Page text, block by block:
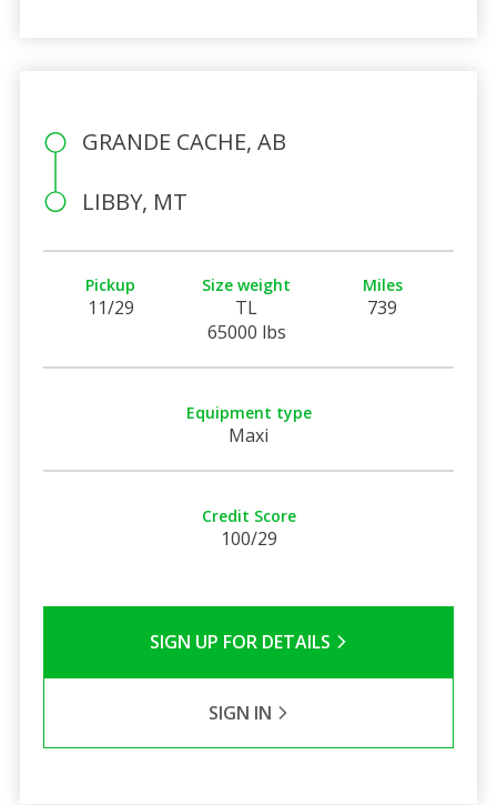
GRANDE CACHE, AB
LIBBY, MT
Pickup
11/29
Size weight
TL
65000 lbs
Miles
739
Equipment type
Maxi
Credit Score
100/29
SIGN UP FOR DETAILS
SIGN IN